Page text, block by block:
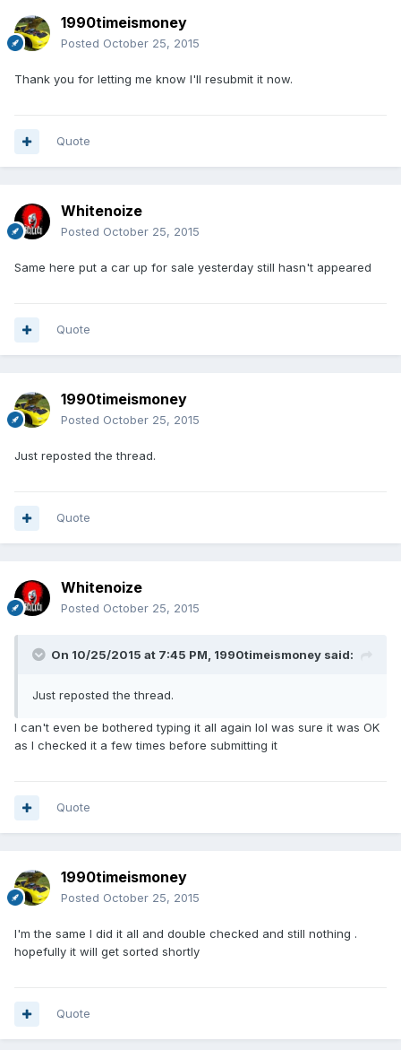
1990timeismoney
Posted October 25, 2015
Thank you for letting me know I'll resubmit it now.
Quote
Whitenoize
Posted October 25, 2015
Same here put a car up for sale yesterday still hasn't appeared
Quote
1990timeismoney
Posted October 25, 2015
Just reposted the thread.
Quote
Whitenoize
Posted October 25, 2015
On 10/25/2015 at 7:45 PM, 1990timeismoney said:
Just reposted the thread.
I can't even be bothered typing it all again lol was sure it was OK
as I checked it a few times before submitting it
Quote
1990timeismoney
Posted October 25, 2015
I'm the same I did it all and double checked and still nothing .
hopefully it will get sorted shortly
Quote